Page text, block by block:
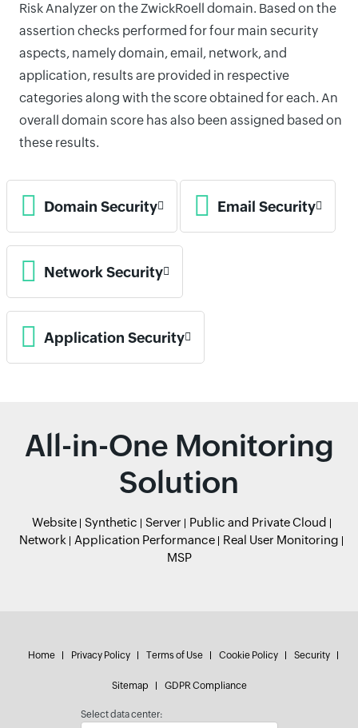
Risk Analyzer on the ZwickRoell domain. Based on the
assertion checks performed for four main security
aspects, namely domain, email, network, and
application, results are provided in respective
categories along with the score obtained for each. An
overall domain score has also been assigned based on
these results.
Domain Security Email Security
Network Security
Application Security
All-in-One Monitoring
Solution
Website Synthetic Server
Public and Private Cloud
Network
Application Performance
Real User Monitoring
MSP
Home Privacy Policy Terms of Use Cookie Policy Security
Sitemap GDPR Compliance
Select data center: